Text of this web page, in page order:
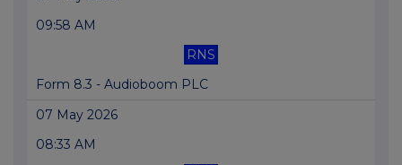
09:58 AM
RNS
Form 8.3 - Audioboom PLC
07 May 2026
08:33 AM